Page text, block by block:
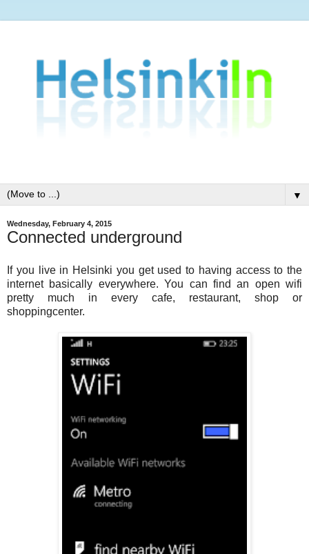
▼
Wednesday, February 4, 2015
Connected underground
If you live in Helsinki you get used to having access to the
internet basically everywhere. You can find an open wifi
pretty much in every cafe, restaurant, shop or
shoppingcenter.